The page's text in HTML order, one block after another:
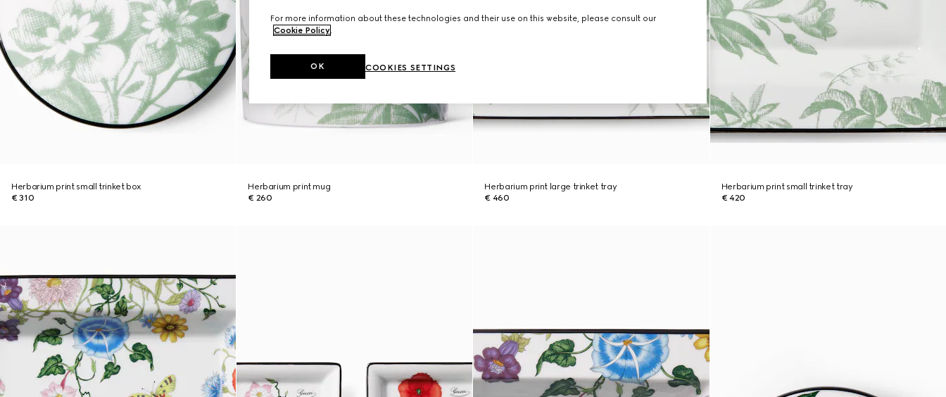
Herbarium print small trinket box
€ 310
Herbarium print mug
€ 260
Herbarium print large trinket tray
€ 460
Herbarium print small trinket tray
€ 420
For more information about these technologies and their use on this website, please consult our
Cookie Policy.
COOKIES SETTINGS
OK